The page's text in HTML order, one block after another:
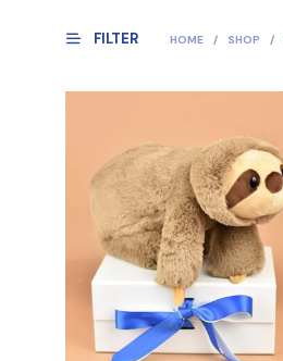
FILTER HOME / SHOP /